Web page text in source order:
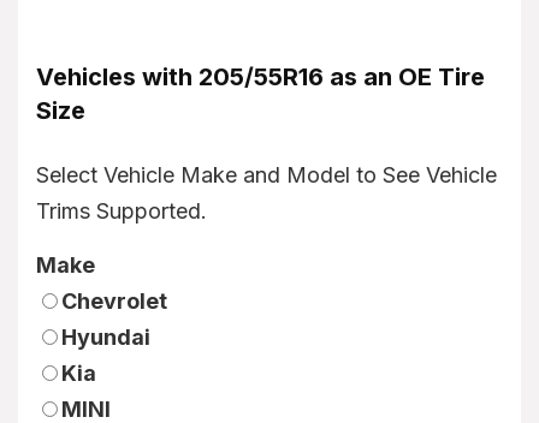
Vehicles with 205/55R16 as an OE Tire
Size
Select Vehicle Make and Model to See Vehicle
Trims Supported.
Make
Chevrolet
Hyundai
Kia
MINI